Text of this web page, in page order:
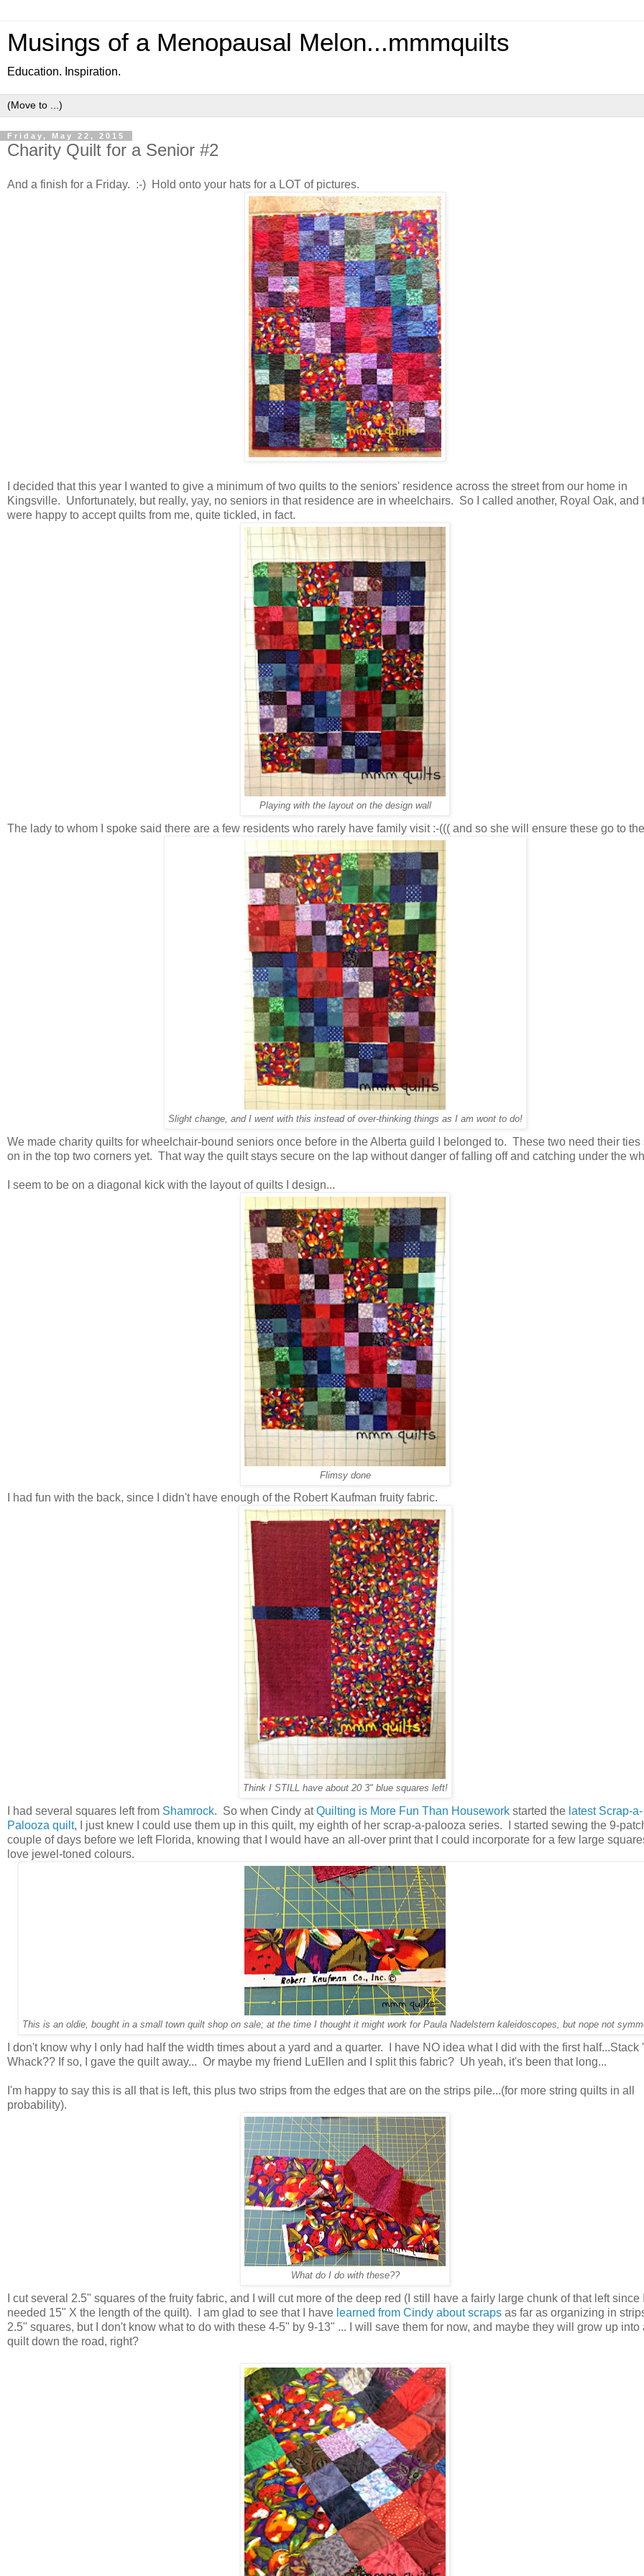
Musings of a Menopausal Melon...mmmquilts
Education. Inspiration.
Friday, May 22, 2015
Charity Quilt for a Senior #2
And a finish for a Friday. :-) Hold onto your hats for a LOT of pictures.
I decided that this year I wanted to give a minimum of two quilts to the seniors' residence across the street from our home in
Kingsville. Unfortunately, but really, yay, no seniors in that residence are in wheelchairs. So I called another, Royal Oak, and
were happy to accept quilts from me, quite tickled, in fact.
Playing with the layout on the design wall
The lady to whom I spoke said there are a few residents who rarely have family visit :-((( and so she will ensure these go to
Slight change, and I went with this instead of over-thinking things as I am wont to do!
We made charity quilts for wheelchair-bound seniors once before in the Alberta guild I belonged to. These two need their ties
on in the top two corners yet. That way the quilt stays secure on the lap without danger of falling off and catching under the
I seem to be on a diagonal kick with the layout of quilts I design...
Flimsy done
I had fun with the back, since I didn't have enough of the Robert Kaufman fruity fabric.
Think I STILL have about 20 3" blue squares left!
I had several squares left from Shamrock. So when Cindy atQuilting is More Fun Than Housework started the latest Scrap-a-
Palooza quilt, I just knew I could use them up in this quilt, my eighth of her scrap-a-palooza series. I started sewing the 9-
couple of days before we left Florida, knowing that I would have an all-over print that I could incorporate for a few large
love jewel-toned colours.
This is an oldie, bought in a small town quilt shop on sale; at the time I thought it might work for Paula Nadelstern kaleidoscopes, but nope not
I don't know why I only had half the width times about a yard and a quarter. I have NO idea what I did with the first half...Stack
Whack?? If so, I gave the quilt away... Or maybe my friend LuEllen and I split this fabric? Uh yeah, it's been that long...
I'm happy to say this is all that is left, this plus two strips from the edges that are on the strips pile...(for more string quilts in all
probability).
What do I do with these??
I cut several 2.5" squares of the fruity fabric, and I will cut more of the deep red (I still have a fairly large chunk of that left since
needed 15" X the length of the quilt). I am glad to see that I have learned from Cindy about scraps as far as organizing in
2.5" squares, but I don't know what to do with these 4-5" by 9-13" ... I will save them for now, and maybe they will grow up into
quilt down the road, right?